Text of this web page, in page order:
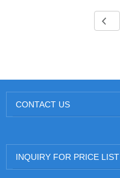
CONTACT US
INQUIRY FOR PRICE LIST